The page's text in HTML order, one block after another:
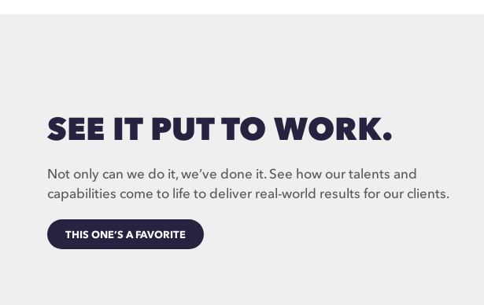
SEE IT PUT TO WORK.
Not only can we do it, we’ve done it. See how our talents and
capabilities come to life to deliver real-world results for our clients.
THIS ONE’S A FAVORITE